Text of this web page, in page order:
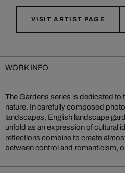
VISIT ARTIST PAGE
WORK INFO
The Gardens series is dedicated to
nature. In carefully composed
landscapes, English landscape
unfold as an expression of cultural
reflections combine to create
between control and romanticism,